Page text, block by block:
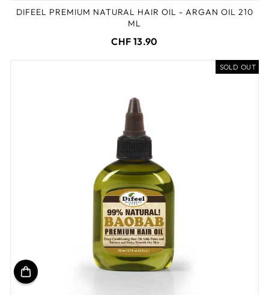
DIFEEL PREMIUM NATURAL HAIR OIL - ARGAN OIL 210
ML
CHF 13.90
SOLD OUT